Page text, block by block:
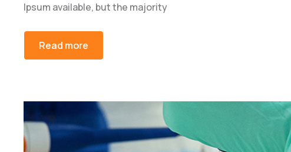
Ipsum available, but the majority
Read more